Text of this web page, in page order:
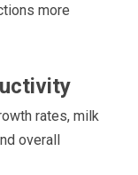
more
rates, milk
overall